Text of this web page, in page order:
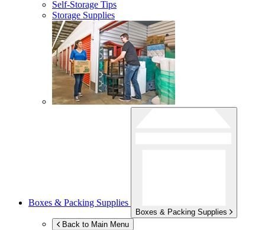
Self-Storage Tips
Storage Supplies
Boxes & Packing Supplies
Boxes & Packing Supplies
Back to Main Menu